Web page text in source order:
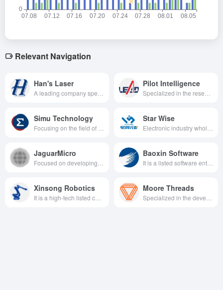
Relevant Navigation
Han's Laser Pilot Intelligence
Simu Technology Star Wise
JaguarMicro Baoxin Software
Xinsong Robotics Moore Threads